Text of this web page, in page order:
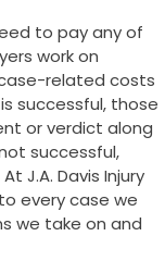
to pay any of
work on
related costs
successful, those
or verdict along
successful,
J.A. Davis Injury
every case we
we take on and